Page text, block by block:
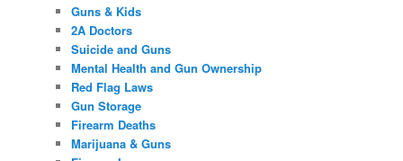
Guns & Kids
2A Doctors
Suicide and Guns
Mental Health and Gun Ownership
Red Flag Laws
Gun Storage
Firearm Deaths
Marijuana & Guns